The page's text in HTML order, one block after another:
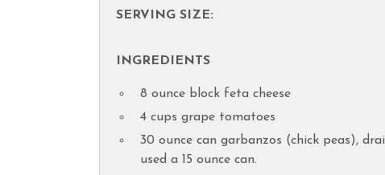
SERVING SIZE:
INGREDIENTS
8 ounce block feta cheese
4 cups grape tomatoes
30 ounce can garbanzos (chick peas),
used a 15 ounce can.